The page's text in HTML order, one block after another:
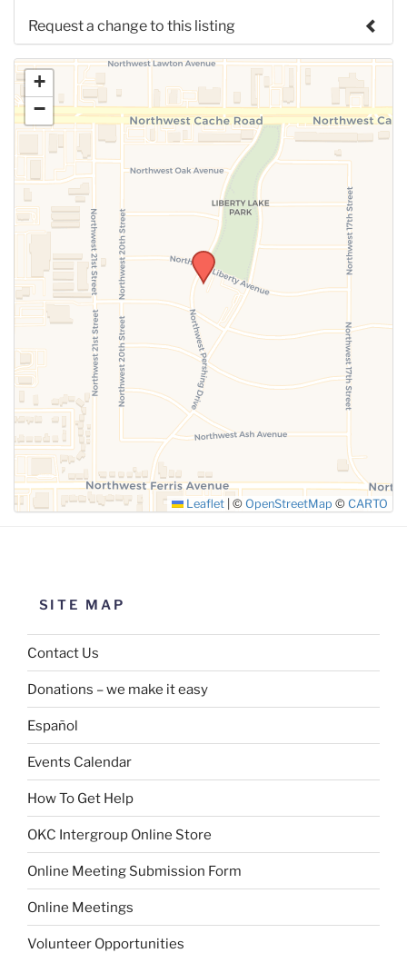
Request a change to this listing
Use this form to submit a change to the meeting
information above.
SUBMIT
+
−
Leaflet © OpenStreetMap © CARTO
SITE MAP
Contact Us
Donations – we make it easy
Español
Events Calendar
How To Get Help
OKC Intergroup Online Store
Online Meeting Submission Form
Online Meetings
Volunteer Opportunities